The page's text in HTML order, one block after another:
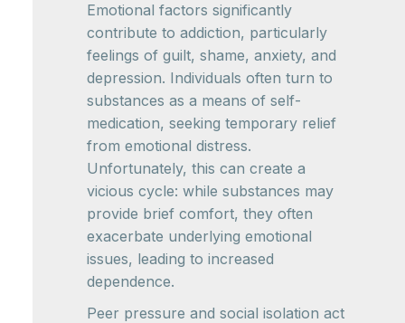
Emotional factors significantly
contribute to addiction, particularly
feelings of guilt, shame, anxiety, and
depression. Individuals often turn to
substances as a means of self-
medication, seeking temporary relief
from emotional distress.
Unfortunately, this can create a
vicious cycle: while substances may
provide brief comfort, they often
exacerbate underlying emotional
issues, leading to increased
dependence.
Peer pressure and social isolation act